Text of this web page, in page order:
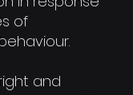
of
and